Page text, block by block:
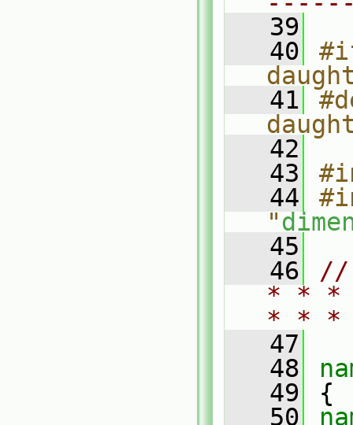
   39
   40
   41
   42
   43
   44
"
   45
   46
//
* * *
* *
   47
   48
   49
{
   50